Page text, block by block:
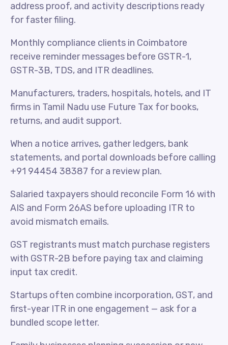
address proof, and activity descriptions ready
for faster filing.
Monthly compliance clients in Coimbatore
receive reminder messages before GSTR-1,
GSTR-3B, TDS, and ITR deadlines.
Manufacturers, traders, hospitals, hotels, and IT
firms in Tamil Nadu use Future Tax for books,
returns, and audit support.
When a notice arrives, gather ledgers, bank
statements, and portal downloads before calling
+91 94454 38387 for a review plan.
Salaried taxpayers should reconcile Form 16 with
AIS and Form 26AS before uploading ITR to
avoid mismatch emails.
GST registrants must match purchase registers
with GSTR-2B before paying tax and claiming
input tax credit.
Startups often combine incorporation, GST, and
first-year ITR in one engagement — ask for a
bundled scope letter.